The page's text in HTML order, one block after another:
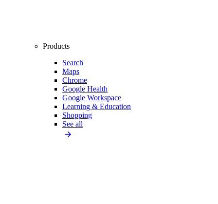
Products
Search
Maps
Chrome
Google Health
Google Workspace
Learning & Education
Shopping
See all